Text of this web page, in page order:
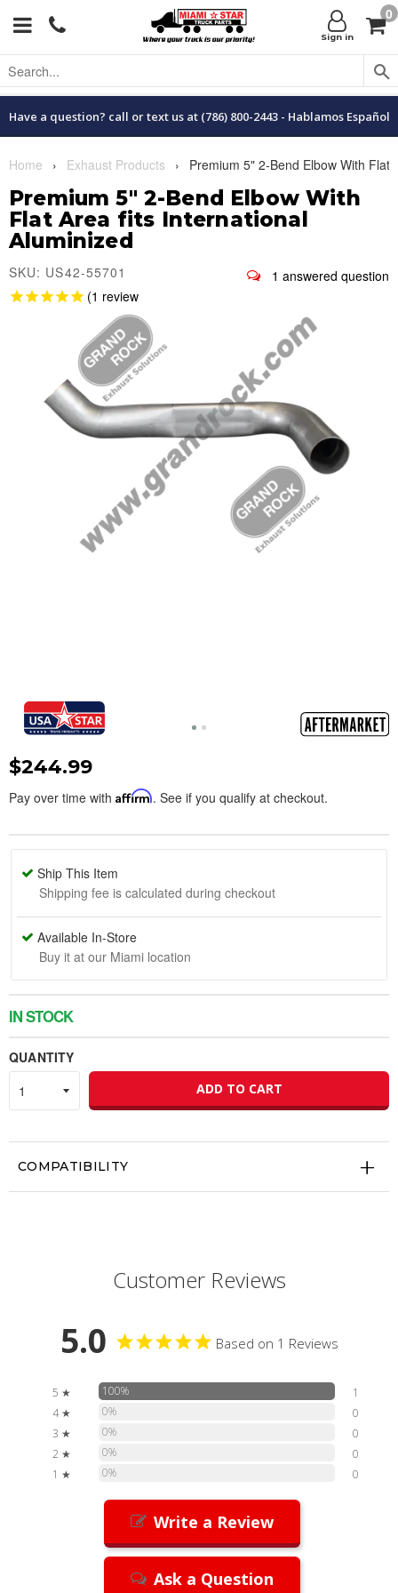
Menu Sign in
0
Have a question? call or text us at (786) 800-2443 - Hablamos Español
Home › Exhaust Products › Premium 5" 2-Bend Elbow With Flat
Premium 5" 2-Bend Elbow With
Flat Area fits International
Aluminized
SKU: US42-55701
1 review
1
$244.99
Pay over time with Affirm. See if you qualify at checkout.
Ship This Item
Shipping fee is calculated during checkout
Available In-Store
Buy it at our Miami location
IN STOCK
QUANTITY
ADD TO CART
COMPATIBILITY
Customer Reviews
5.0 Based on 1 Reviews
5 ★ 100%
1
4 ★
0%
0
3 ★
0%
0
2 ★
0%
0
1 ★
0% 0
Write a Review
Ask a Question